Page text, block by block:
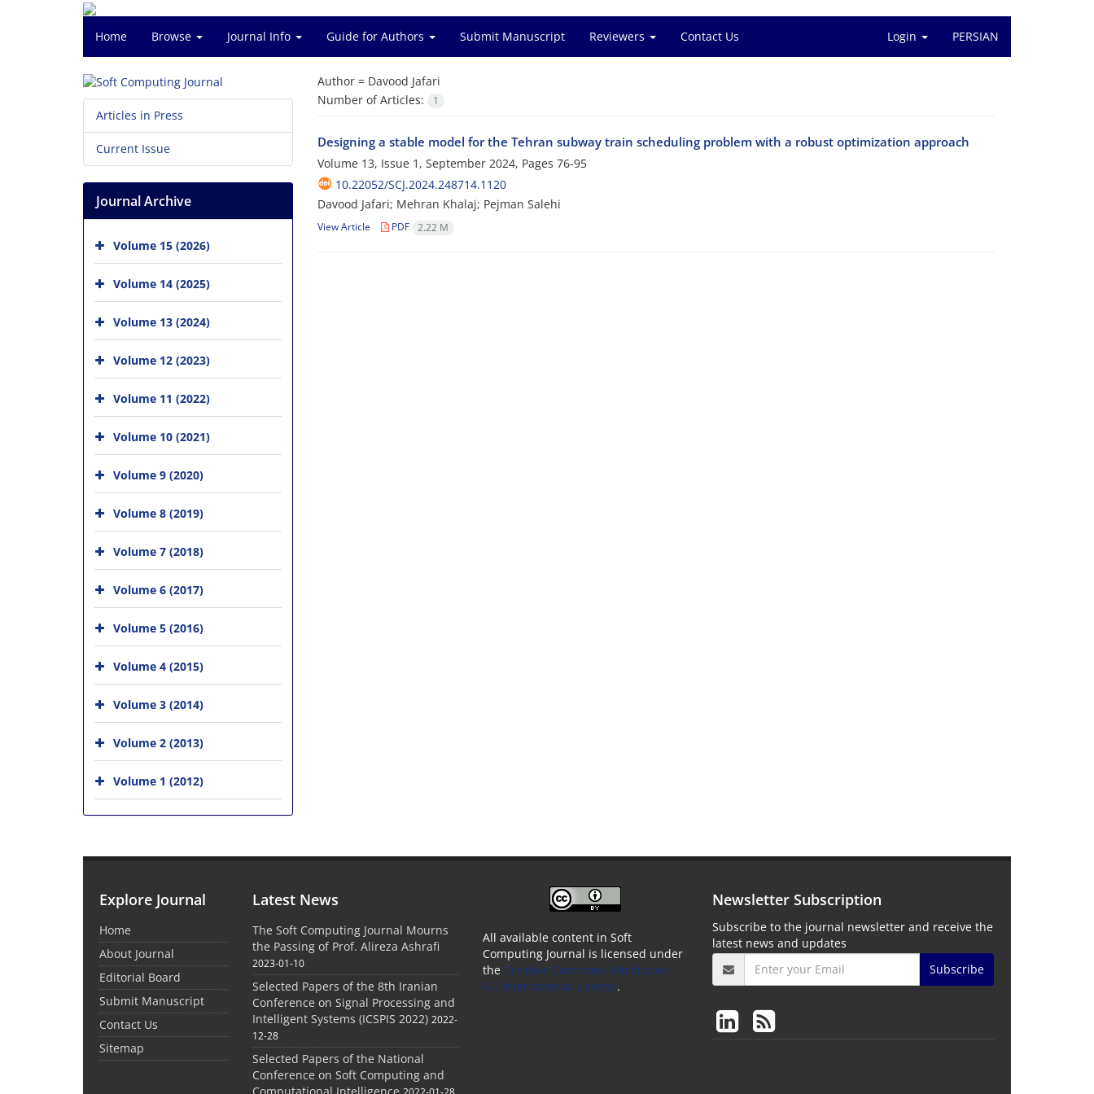
Home Browse Journal Info Guide for Authors Submit Manuscript Reviewers Contact Us Login PERSIAN
Author = Davood Jafari
Number of Articles:
1
Designing a stable model for the Tehran subway train scheduling problem with a robust optimization approach
Volume 13, Issue 1, September 2024, Pages 76-95
10.22052/SCJ.2024.248714.1120
Davood Jafari; Mehran Khalaj; Pejman Salehi
View Article PDF 2.22 M
Articles in Press
Current Issue
Journal Archive
Volume 15 (2026)
Volume 14 (2025)
Volume 13 (2024)
Volume 12 (2023)
Volume 11 (2022)
Volume 10 (2021)
Volume 9 (2020)
Volume 8 (2019)
Volume 7 (2018)
Volume 6 (2017)
Volume 5 (2016)
Volume 4 (2015)
Volume 3 (2014)
Volume 2 (2013)
Volume 1 (2012)
Explore Journal
Home
About Journal
Editorial Board
Submit Manuscript
Contact Us
Sitemap
Latest News
The Soft Computing Journal Mourns
the Passing of Prof. Alireza Ashrafi
2023-01-10
Selected Papers of the 8th Iranian
Conference on Signal Processing and
Intelligent Systems (ICSPIS 2022) 2022-
12-28
Selected Papers of the National
Conference on Soft Computing and
All available content in Soft
Computing Journal is licensed under
the Creative Commons Attribution
4.0 International License.
Newsletter Subscription
Subscribe to the journal newsletter and receive the
latest news and updates
Subscribe